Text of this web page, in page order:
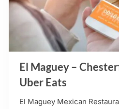
El Maguey –
Uber Eats
El Maguey Mexican